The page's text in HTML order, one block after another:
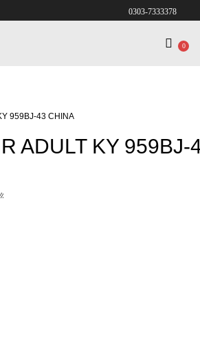
0303-7333378
0
959BJ-43 CHINA
ADULT KY 959BJ-